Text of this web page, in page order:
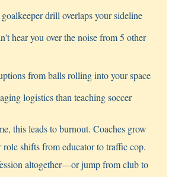
drill overlaps your sideline
hear you over the noise from 5 other
from balls rolling into your space
logistics than teaching soccer
this leads to burnout. Coaches grow
shifts from educator to traffic cop.
altogether—or jump from club to